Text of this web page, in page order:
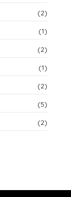
(2)
(1)
(2)
(1)
(2)
(5)
(2)